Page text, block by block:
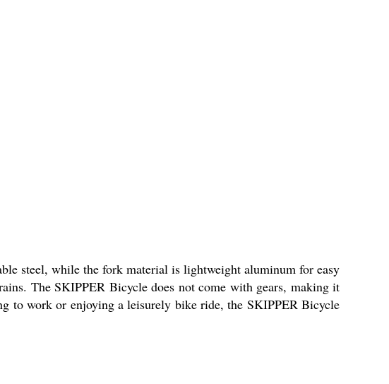
steel, while the fork material is lightweight aluminum for easy
The SKIPPER Bicycle does not come with gears, making it
to work or enjoying a leisurely bike ride, the SKIPPER Bicycle